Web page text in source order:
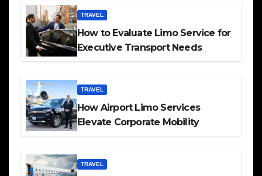
TRAVEL
How to Evaluate Limo Service for
Executive Transport Needs
TRAVEL
How Airport Limo Services
Elevate Corporate Mobility
TRAVEL